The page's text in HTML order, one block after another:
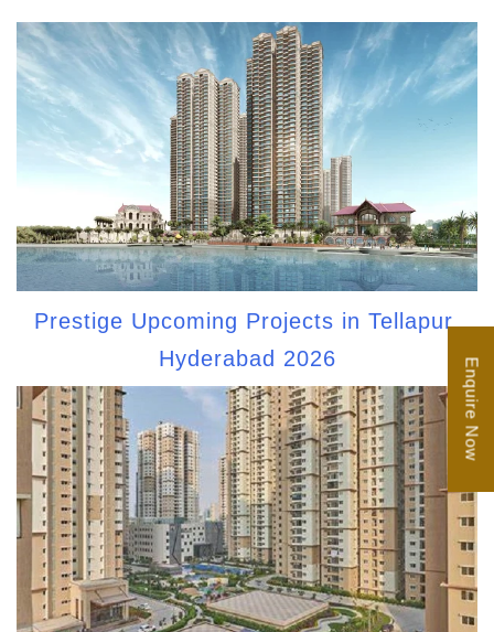
Prestige Upcoming Projects in Tellapur,
Hyderabad 2026
Enquire Now